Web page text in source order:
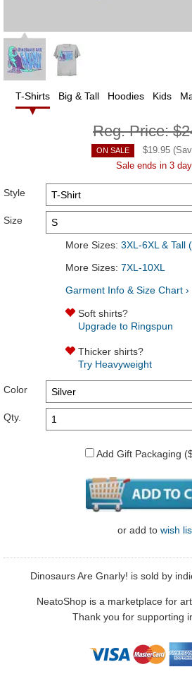
T-Shirts Big & Tall Hoodies Kids
Reg. Price:
ON SALE $19.95
Sale ends in 3
Style
Size
More Sizes: 3XL-6XL & Tall
More Sizes: 7XL-10XL
Garment Info & Size Chart ›
Soft shirts?
Upgrade to Ringspun
Thicker shirts?
Try Heavyweight
Color
Qty.
Add Gift Packaging
or add to wish
Dinosaurs Are Gnarly! is sold by
NeatoShop is a marketplace for
Thank you for supporting